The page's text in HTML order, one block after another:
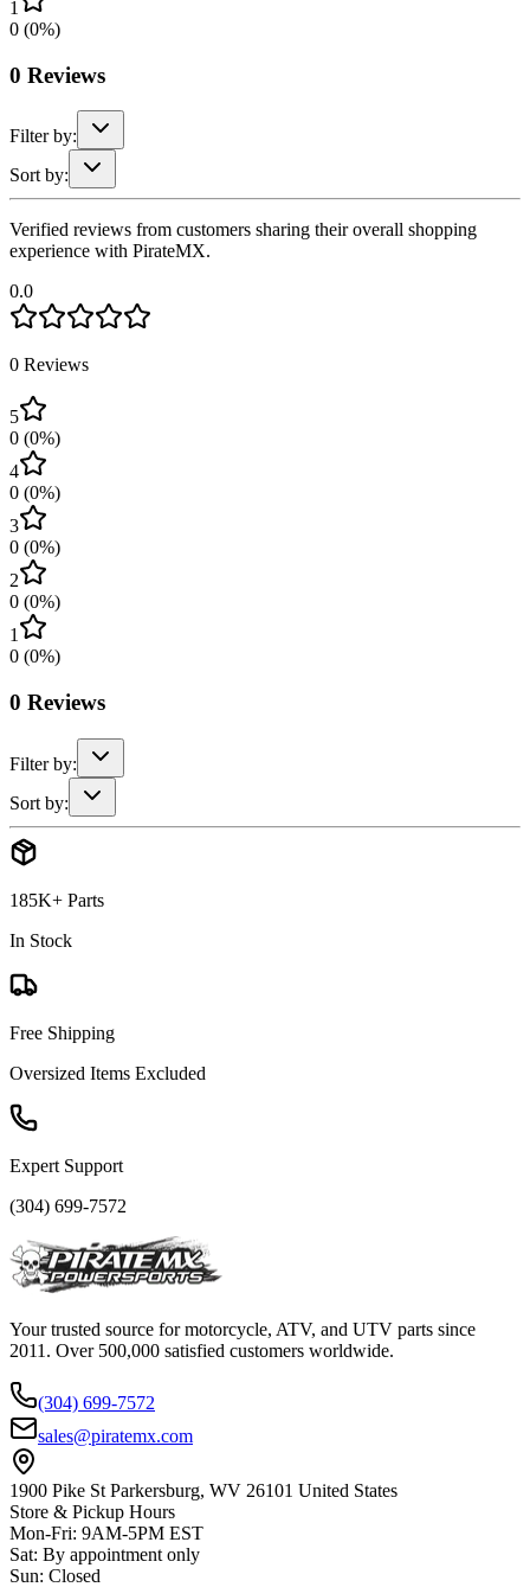
1
0 (0%)
0 Reviews
Filter by:
Sort by:
Verified reviews from customers sharing their overall shopping
experience with PirateMX.
0.0
0 Reviews
5
0 (0%)
4
0 (0%)
3
0 (0%)
2
0 (0%)
1
0 (0%)
0 Reviews
Filter by:
Sort by:
185K+ Parts
In Stock
Free Shipping
Oversized Items Excluded
Expert Support
(304) 699-7572
Your trusted source for motorcycle, ATV, and UTV parts since
2011. Over 500,000 satisfied customers worldwide.
(304) 699-7572
sales@piratemx.com
1900 Pike St Parkersburg, WV 26101 United States
Store & Pickup Hours
Mon-Fri: 9AM-5PM EST
Sat: By appointment only
Sun: Closed